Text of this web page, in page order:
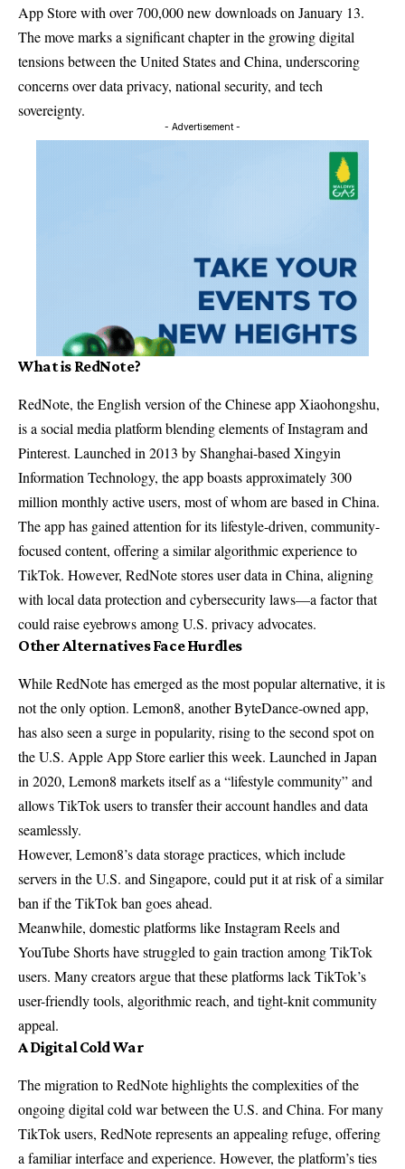
App Store with over 700,000 new downloads on January 13.
The move marks a significant chapter in the growing digital
tensions between the United States and China, underscoring
concerns over data privacy, national security, and tech
sovereignty.
- Advertisement -
What is RedNote?
RedNote, the English version of the Chinese app Xiaohongshu,
is a social media platform blending elements of Instagram and
Pinterest. Launched in 2013 by Shanghai-based Xingyin
Information Technology, the app boasts approximately 300
million monthly active users, most of whom are based in China.
The app has gained attention for its lifestyle-driven, community-
focused content, offering a similar algorithmic experience to
TikTok. However, RedNote stores user data in China, aligning
with local data protection and cybersecurity laws—a factor that
could raise eyebrows among U.S. privacy advocates.
Other Alternatives Face Hurdles
While RedNote has emerged as the most popular alternative, it is
not the only option. Lemon8, another ByteDance-owned app,
has also seen a surge in popularity, rising to the second spot on
the U.S. Apple App Store earlier this week. Launched in Japan
in 2020, Lemon8 markets itself as a “lifestyle community” and
allows TikTok users to transfer their account handles and data
seamlessly.
However, Lemon8’s data storage practices, which include
servers in the U.S. and Singapore, could put it at risk of a similar
ban if the TikTok ban goes ahead.
Meanwhile, domestic platforms like Instagram Reels and
YouTube Shorts have struggled to gain traction among TikTok
users. Many creators argue that these platforms lack TikTok’s
user-friendly tools, algorithmic reach, and tight-knit community
appeal.
A Digital Cold War
The migration to RedNote highlights the complexities of the
ongoing digital cold war between the U.S. and China. For many
TikTok users, RedNote represents an appealing refuge, offering
a familiar interface and experience. However, the platform’s ties